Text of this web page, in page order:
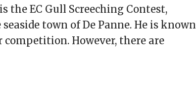
the EC Gull Screeching Contest,
town of De Panne. He is known
competition. However, there are